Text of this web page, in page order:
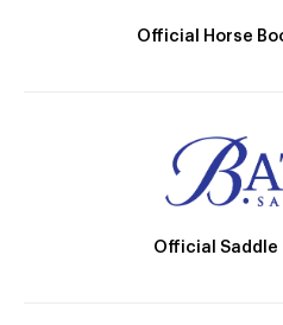
Official Horse
Official Saddle